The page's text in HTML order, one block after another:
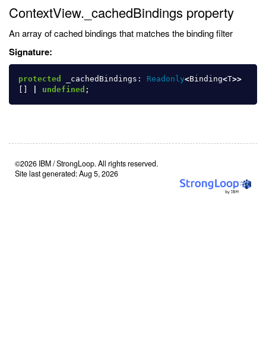
ContextView._cachedBindings property
An array of cached bindings that matches the binding filter
Signature:
protected _cachedBindings : Readonly<Binding<T>>
undefined ;
©2026 IBM / StrongLoop. All rights reserved.
Site last generated: Aug 5, 2026